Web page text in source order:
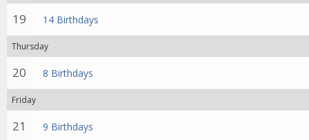
19 14 Birthdays
Thursday
20 8 Birthdays
Friday
21 9 Birthdays